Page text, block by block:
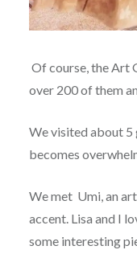
Of course, the Art
over 200 of them
We visited about 5
becomes
We met Umi, an
accent. Lisa and I
some interesting